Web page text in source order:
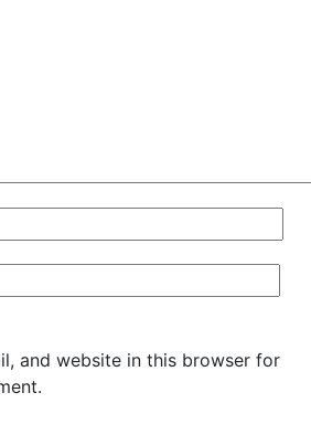
and website in this browser for